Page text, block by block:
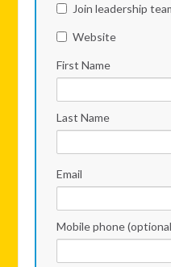
Join leadership
Website
First Name
Last Name
Email
Mobile phone